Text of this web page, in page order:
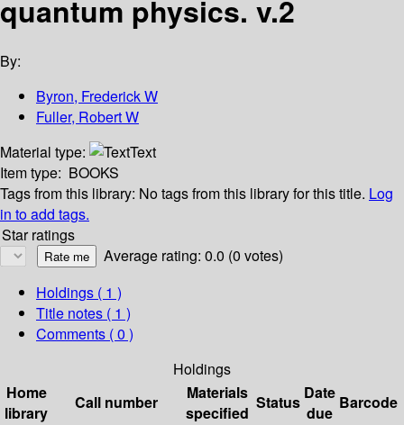
quantum physics. v.2
By:
Byron, Frederick W
Fuller, Robert W
Material type:
Text
Item type: BOOKS
Tags from this library: No tags from this library for this title. Log
in to add tags.
Star ratings
Average rating: 0.0 (0 votes)
Holdings ( 1 )
Title notes ( 1 )
Comments ( 0 )
Holdings
Home
library
Call number
Materials
specified
Status Date
due
Barcode